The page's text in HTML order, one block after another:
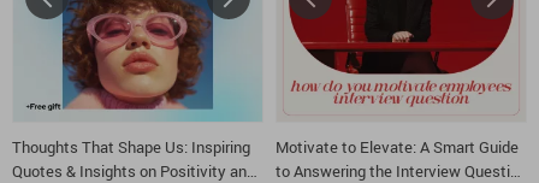
Thoughts That Shape Us: Inspiring
Quotes & Insights on Positivity and
Motivate to Elevate: A Smart Guide
to Answering the Interview Question